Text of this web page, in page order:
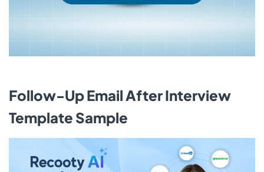
Follow-Up Email After Interview
Template Sample